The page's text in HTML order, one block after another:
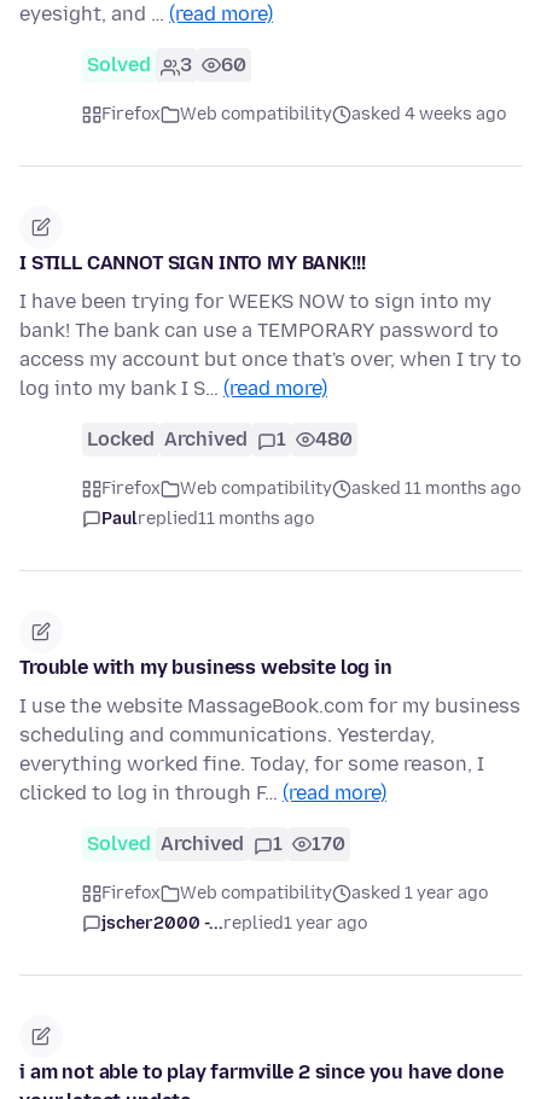
eyesight, and … (read more)
Solved 3 60
Firefox Web compatibility asked 4 weeks ago
I STILL CANNOT SIGN INTO MY BANK!!!
I have been trying for WEEKS NOW to sign into my
bank! The bank can use a TEMPORARY password to
access my account but once that's over, when I try to
log into my bank I S… (read more)
Locked Archived 1 480
Firefox Web compatibility
asked 11 months ago
Paulreplied11 months ago
Trouble with my business website log in
I use the website MassageBook.com for my business
scheduling and communications. Yesterday,
everything worked fine. Today, for some reason, I
clicked to log in through F… (read more)
Solved Archived 1 170
Firefox Web compatibility
asked 1 year ago
jscher2000 -...replied1 year ago
i am not able to play farmville 2 since you have done